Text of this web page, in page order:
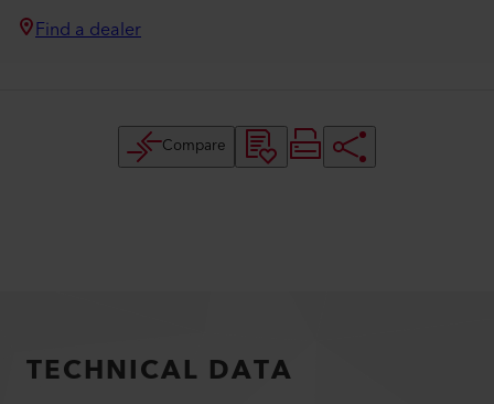
Find a dealer
Compare
TECHNICAL DATA